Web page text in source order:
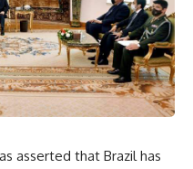
asserted that Brazil has